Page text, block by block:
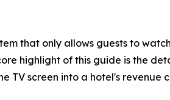
that only allows guests to
highlight of this guide is the
TV screen into a hotel's revenue